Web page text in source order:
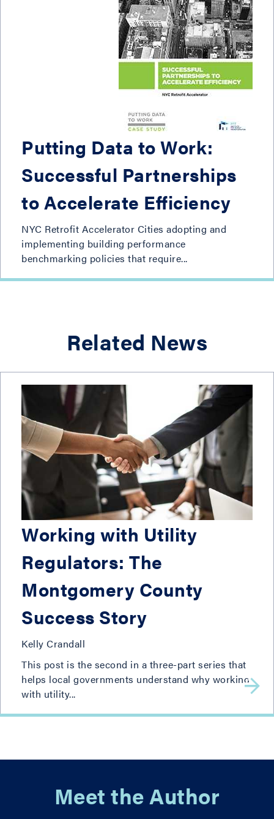
Putting Data to Work:
Successful Partnerships
to Accelerate Efficiency
NYC Retrofit Accelerator Cities adopting and
implementing building performance
benchmarking policies that require...
Related News
Working with Utility
Regulators: The
Montgomery County
Success Story
Kelly Crandall
This post is the second in a three-part series that
helps local governments understand why working
with utility...
Meet the Author